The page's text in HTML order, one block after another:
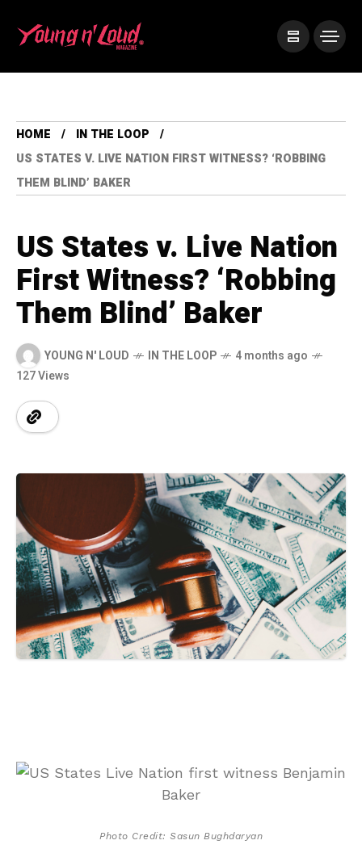
HOME
IN THE LOOP
US STATES V. LIVE NATION FIRST WITNESS? ‘ROBBING
THEM BLIND’ BAKER
US States v. Live Nation
First Witness? ‘Robbing
Them Blind’ Baker
YOUNG N' LOUD IN THE LOOP
4 months ago
127 Views
Photo Credit: Sasun Bughdaryan